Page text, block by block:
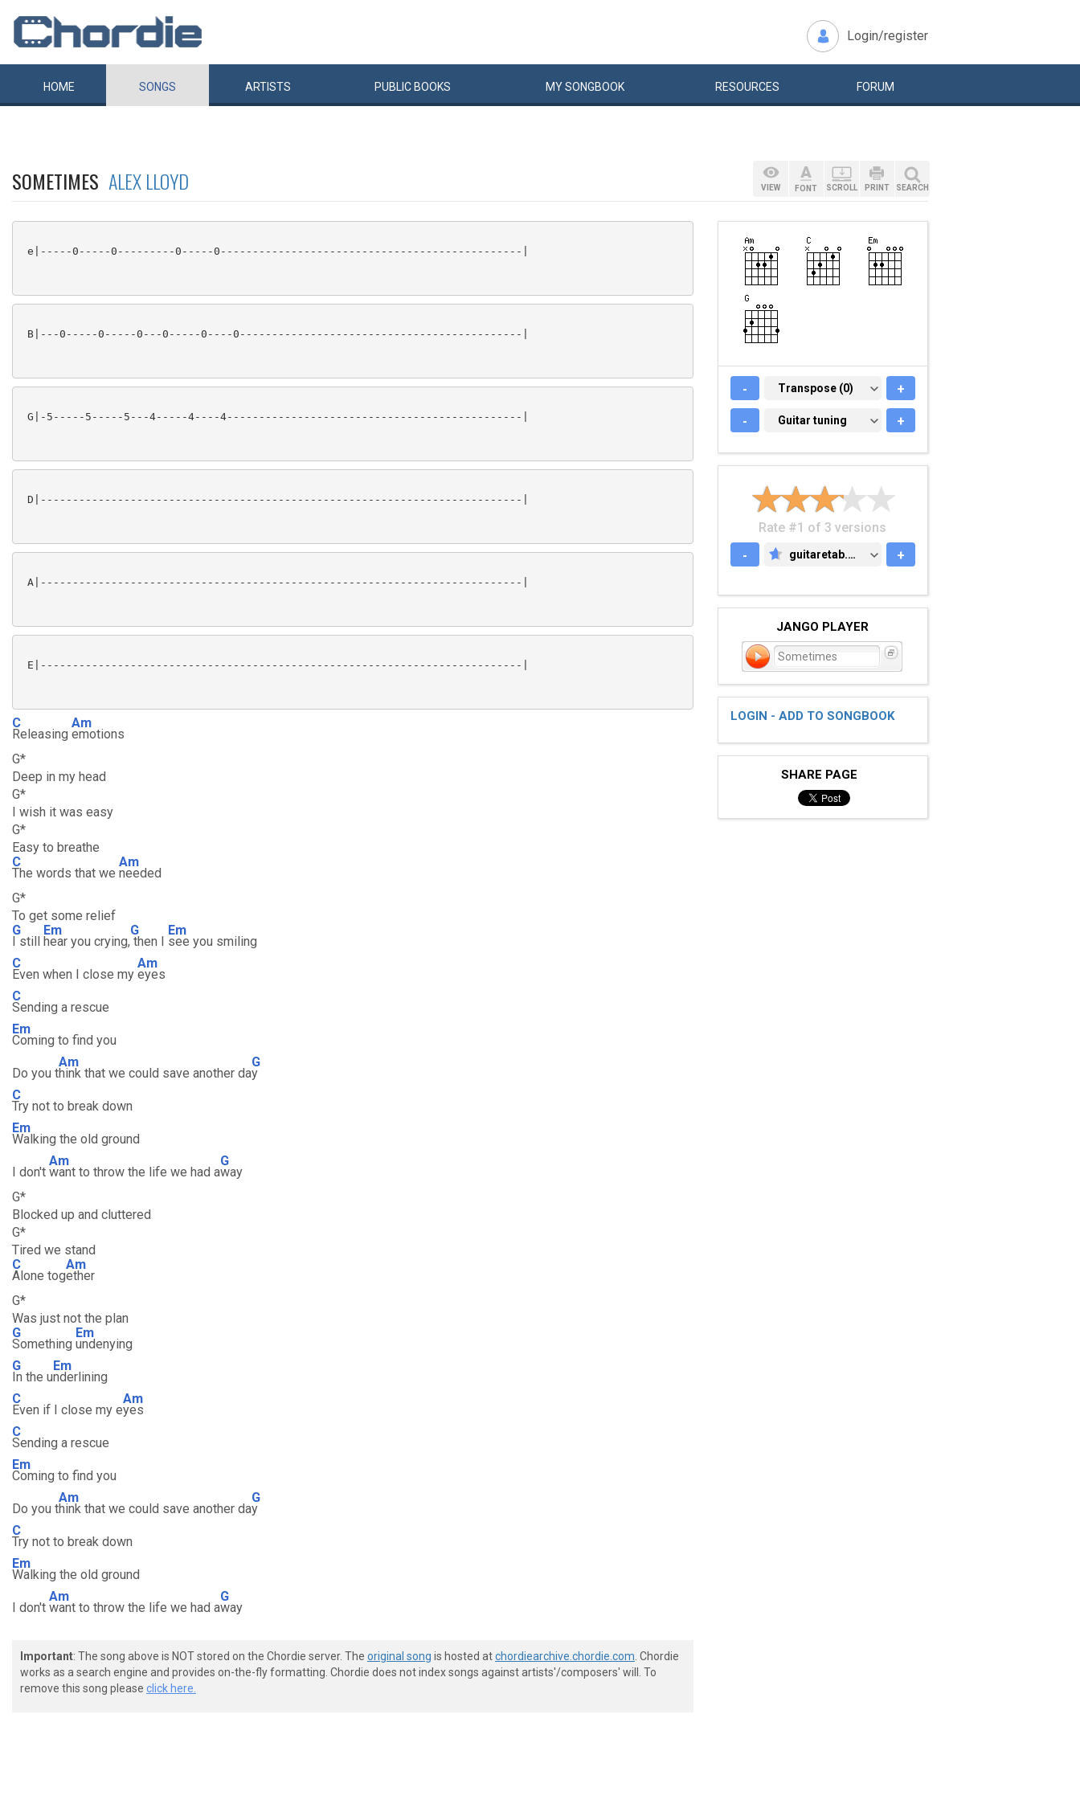
Login/register
HOME SONGS ARTISTS PUBLIC BOOKS MYSONGBOOK RESOURCES FORUM
SOMETIMES ALEX LLOYD
e|-----0-----0---------0-----0-----------------------------------------------|
B|---0-----0-----0---0-----0----0--------------------------------------------|
G|-5-----5-----5---4-----4----4----------------------------------------------|
D|---------------------------------------------------------------------------|
A|---------------------------------------------------------------------------|
E|---------------------------------------------------------------------------|
C
Releasing
Am
emotions
G*
Deep in my head
G*
I wish it was easy
G*
Easy to breathe
C
The words that we
Am
needed
G*
To get some relief
G
I still
Em
hear you crying,
G
then I
Em
see you smiling
C
Even when I close my
Am
eyes
C
Sending a rescue
Em
Coming to find you
Do you t
Am
hink that we could save another da
G
y
C
Try not to break down
Em
Walking the old ground
I don't
Am
want to throw the life we had a
G
way
G*
Blocked up and cluttered
G*
Tired we stand
C
Alone tog
Am
ether
G*
Was just not the plan
G
Something
Em
undenying
G
In the u
Em
nderlining
C
Even if I close my e
Am
yes
C
Sending a rescue
Em
Coming to find you
Do you t
Am
hink that we could save another da
G
y
C
Try not to break down
Em
Walking the old ground
I don't
Am
want to throw the life we had a
G
way
Important: The song above is NOT stored on the Chordie server. The original song is hosted atchordiearchive.chordie.com . Chordie
works as a search engine and provides on-the-fly formatting. Chordie does not index songs against artists'/composers' will. To
remove this song please click here.
VIEW FONT SCROLL PRINT SEARCH
- TRANSPOSE (0)
Transpose (0) +
- GUITAR TUNING
Guitar tuning +
Rate #1 of 3 versions
-
GUITARETAB.COM
guitaretab.com +
JANGO PLAYER
Sometimes
LOGIN - ADD TO SONGBOOK
SHARE PAGE